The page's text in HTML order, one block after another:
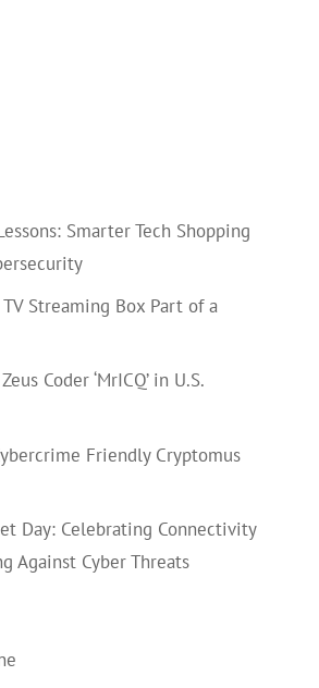
Smarter Tech Shopping
Streaming Box Part of a
Coder ‘MrICQ’ in U.S.
Friendly Cryptomus
Day: Celebrating Connectivity
Against Cyber Threats